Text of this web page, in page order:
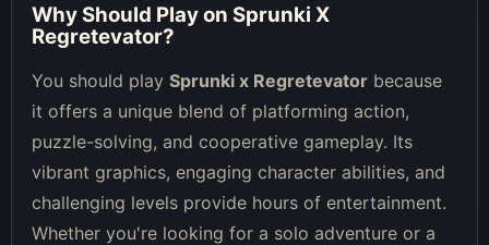
Why Should Play on Sprunki X
Regretevator?
You should play Sprunki x Regretevator because
it offers a unique blend of platforming action,
puzzle-solving, and cooperative gameplay. Its
vibrant graphics, engaging character abilities, and
challenging levels provide hours of entertainment.
Whether you're looking for a solo adventure or a